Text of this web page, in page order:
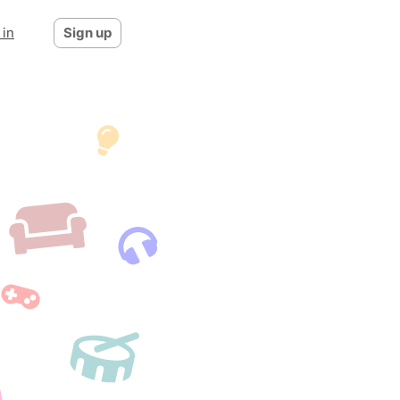
in Sign up